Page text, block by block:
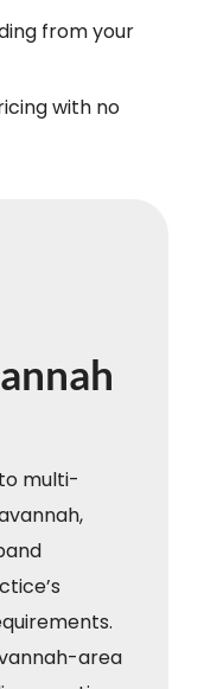
from your
with no
multi-
area